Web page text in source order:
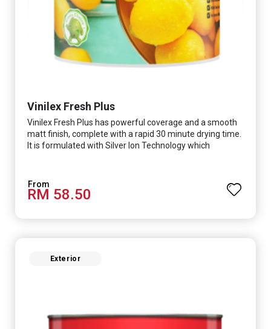
Vinilex Fresh Plus
Vinilex Fresh Plus has powerful coverage and a smooth
matt finish, complete with a rapid 30 minute drying time.
It is formulated with Silver Ion Technology which
mold, and fungus while remaining eco-friendly. It even
has low VOC & odour coupled with great washability,
perfect for any space.
RM 58.50
Exterior